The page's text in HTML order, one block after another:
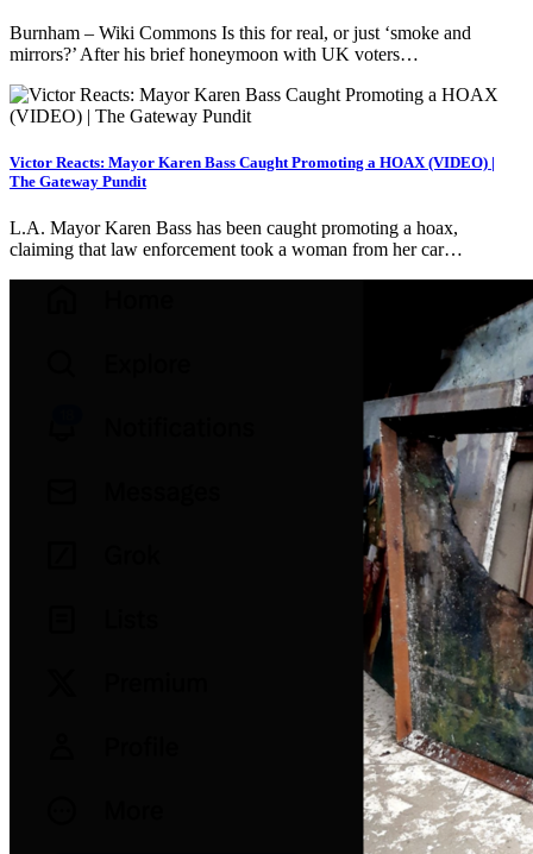
Burnham – Wiki Commons Is this for real, or just ‘smoke and
mirrors?’ After his brief honeymoon with UK voters…
Victor Reacts: Mayor Karen Bass Caught Promoting a HOAX (VIDEO) |
The Gateway Pundit
L.A. Mayor Karen Bass has been caught promoting a hoax,
claiming that law enforcement took a woman from her car…